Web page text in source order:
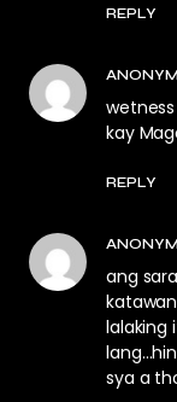
REPLY
kay
REPLY
ang
lalaking
sya a